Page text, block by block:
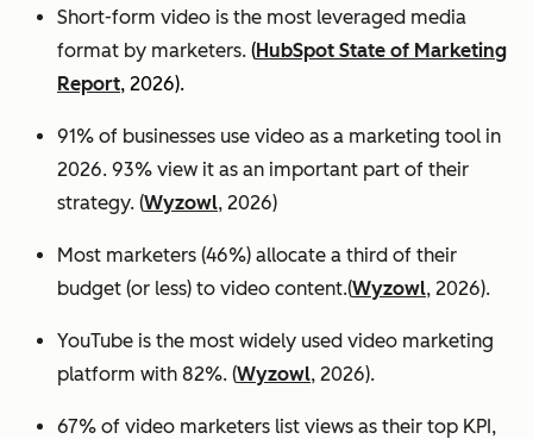
Short-form video is the most leveraged media
format by marketers. (HubSpot State of Marketing
Report, 2026).
91% of businesses use video as a marketing tool in
2026. 93% view it as an important part of their
strategy. (Wyzowl, 2026)
Most marketers (46%) allocate a third of their
budget (or less) to video content.(Wyzowl, 2026).
YouTube is the most widely used video marketing
platform with 82%. (Wyzowl, 2026).
67% of video marketers list views as their top KPI,